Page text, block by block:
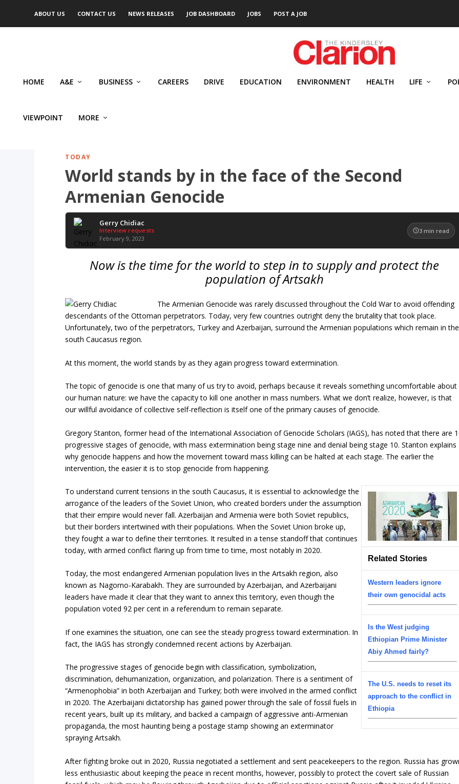
ABOUT US CONTACT US NEWS RELEASES JOB DASHBOARD JOBS POST A JOB
HOME A&E BUSINESS CAREERS DRIVE EDUCATION ENVIRONMENT HEALTH LIFE
VIEWPOINT MORE
TODAY
World stands by in the face of the Second
Armenian Genocide
Gerry Chidiac
Interview requests
February 9, 2023
3 min read
Now is the time for the world to step in to supply and protect the
population of Artsakh
The Armenian Genocide was rarely discussed throughout the Cold War to avoid offending
descendants of the Ottoman perpetrators. Today, very few countries outright deny the brutality that took place.
Unfortunately, two of the perpetrators, Turkey and Azerbaijan, surround the Armenian populations which remain in the
south Caucasus region.
At this moment, the world stands by as they again progress toward extermination.
The topic of genocide is one that many of us try to avoid, perhaps because it reveals something uncomfortable about
our human nature: we have the capacity to kill one another in mass numbers. What we don’t realize, however, is that
our willful avoidance of collective self-reflection is itself one of the primary causes of genocide.
Gregory Stanton, former head of the International Association of Genocide Scholars (IAGS), has noted that there are
progressive stages of genocide, with mass extermination being stage nine and denial being stage 10. Stanton explains
why genocide happens and how the movement toward mass killing can be halted at each stage. The earlier the
intervention, the easier it is to stop genocide from happening.
Related Stories
Western leaders ignore
their own genocidal acts
Is the West judging
Ethiopian Prime Minister
Abiy Ahmed fairly?
The U.S. needs to reset its
approach to the conflict in
Ethiopia
To understand current tensions in the south Caucasus, it is essential to acknowledge the
arrogance of the leaders of the Soviet Union, who created borders under the assumption
that their empire would never fall. Azerbaijan and Armenia were both Soviet republics,
but their borders intertwined with their populations. When the Soviet Union broke up,
they fought a war to define their territories. It resulted in a tense standoff that continues
today, with armed conflict flaring up from time to time, most notably in 2020.
Today, the most endangered Armenian population lives in the Artsakh region, also
known as Nagorno-Karabakh. They are surrounded by Azerbaijan, and Azerbaijani
leaders have made it clear that they want to annex this territory, even though the
population voted 92 per cent in a referendum to remain separate.
If one examines the situation, one can see the steady progress toward extermination. In
fact, the IAGS has strongly condemned recent actions by Azerbaijan.
The progressive stages of genocide begin with classification, symbolization,
discrimination, dehumanization, organization, and polarization. There is a sentiment of
“Armenophobia” in both Azerbaijan and Turkey; both were involved in the armed conflict
in 2020. The Azerbaijani dictatorship has gained power through the sale of fossil fuels in
recent years, built up its military, and backed a campaign of aggressive anti-Armenian
propaganda, the most haunting being a postage stamp showing an exterminator
spraying Artsakh.
After fighting broke out in 2020, Russia negotiated a settlement and sent peacekeepers to the region. Russia has
less enthusiastic about keeping the peace in recent months, however, possibly to protect the covert sale of Russian